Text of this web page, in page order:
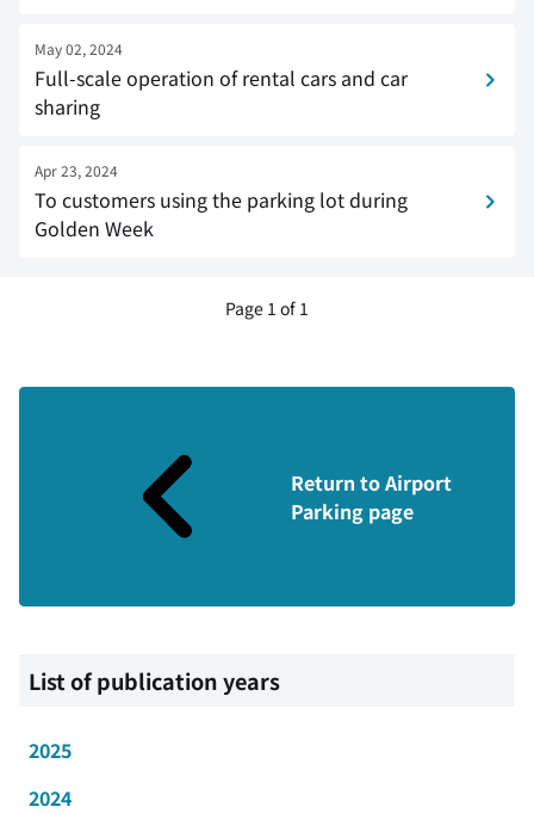
May 02, 2024
Full-scale operation of rental cars and car
sharing
Apr 23, 2024
To customers using the parking lot during
Golden Week
Page 1 of 1
Return to Airport
Parking page
List of publication years
2025
2024